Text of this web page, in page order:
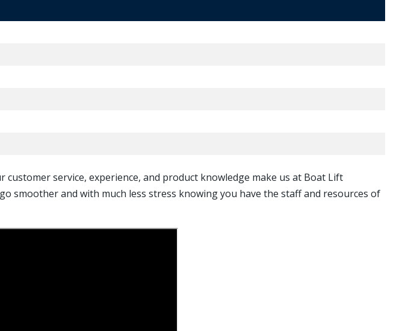
service, experience, and product knowledge make us at Boat Lift
smoother and with much less stress knowing you have the staff and resources of